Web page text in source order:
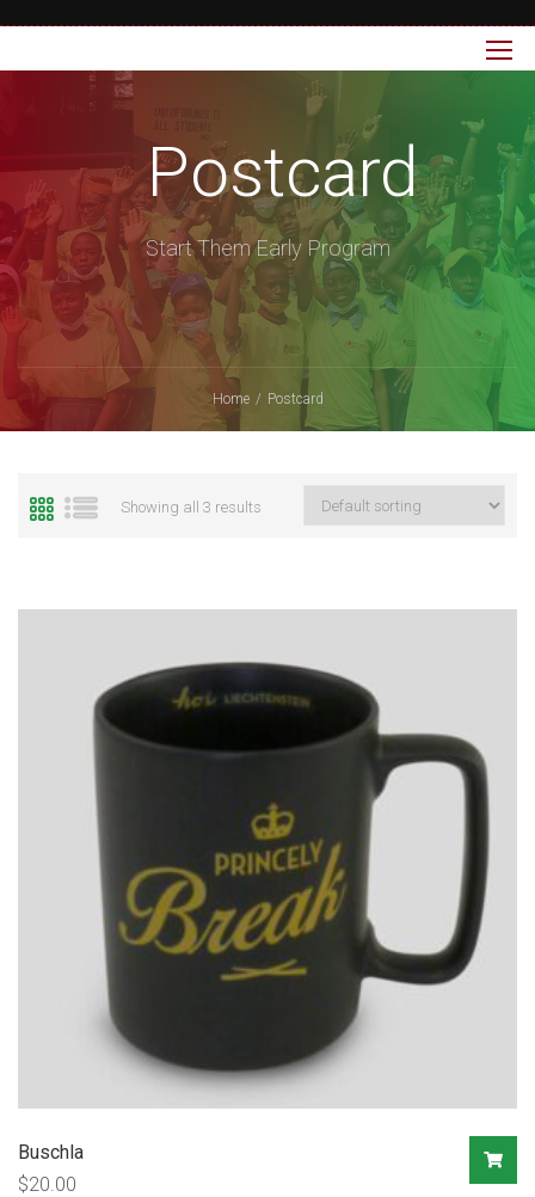
Postcard
Start Them Early Program
Home Postcard
Showing all 3 results
Buschla
$20.00